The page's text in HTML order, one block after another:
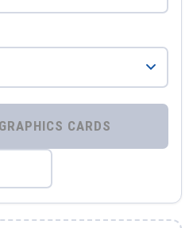
⚡ COMPARE GRAPHICS CARDS